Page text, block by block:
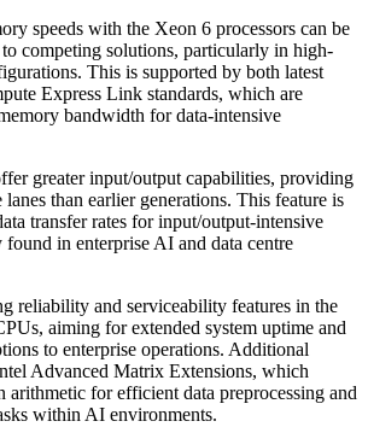
speeds with the Xeon 6 processors can be
competing solutions, particularly in high-
This is supported by both latest
Express Link standards, which are
bandwidth for data-intensive
greater input/output capabilities, providing
than earlier generations. This feature is
transfer rates for input/output-intensive
in enterprise AI and data centre
reliability and serviceability features in the
aiming for extended system uptime and
to enterprise operations. Additional
Advanced Matrix Extensions, which
arithmetic for efficient data preprocessing and
within AI environments.